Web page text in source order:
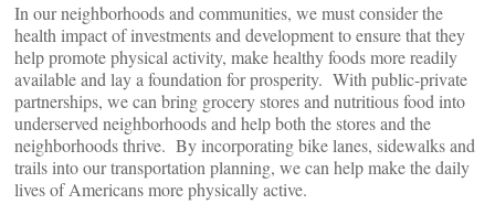
In our neighborhoods and communities, we must consider the
health impact of investments and development to ensure that they
help promote physical activity, make healthy foods more readily
available and lay a foundation for prosperity. With public-private
partnerships, we can bring grocery stores and nutritious food into
underserved neighborhoods and help both the stores and the
neighborhoods thrive. By incorporating bike lanes, sidewalks and
trails into our transportation planning, we can help make the daily
lives of Americans more physically active.